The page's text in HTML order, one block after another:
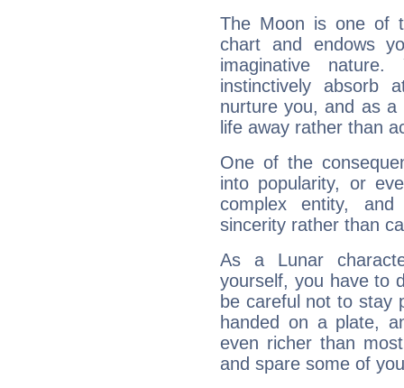
The Moon is one of
chart and endows
imaginative
instinctively absorb
nurture you, and as
life away rather than
One of the
into popularity, or
complex entity,
sincerity rather than
As a Lunar
yourself, you have to
be careful not to stay
handed on a plate,
even richer than
and spare some of